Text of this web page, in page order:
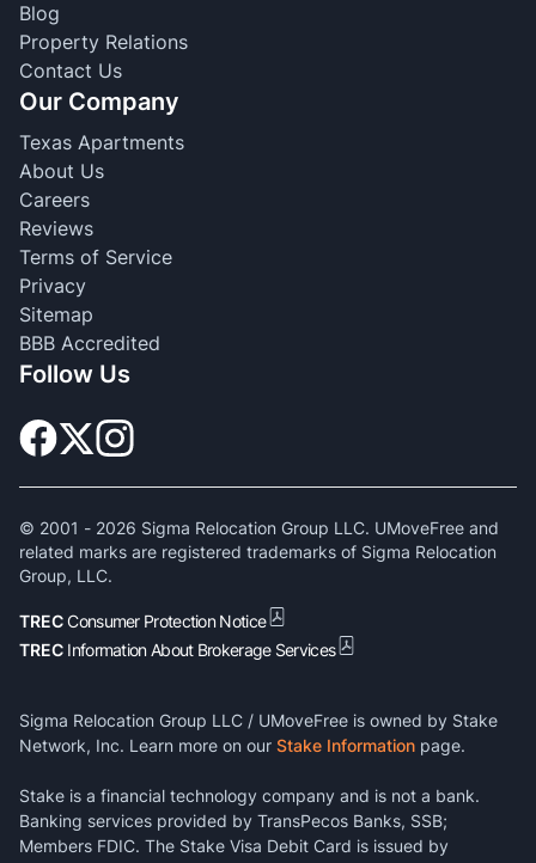
Blog
Property Relations
Contact Us
Our Company
Texas Apartments
About Us
Careers
Reviews
Terms of Service
Privacy
Sitemap
BBB Accredited
Follow Us
© 2001 - 2026 Sigma Relocation Group LLC. UMoveFree and
related marks are registered trademarks of Sigma Relocation
Group, LLC.
TRECConsumer Protection Notice
TREC Information About Brokerage Services
Sigma Relocation Group LLC / UMoveFree is owned by Stake
Network, Inc. Learn more on our Stake Information page.
Stake is a financial technology company and is not a bank.
Banking services provided by TransPecos Banks, SSB;
Members FDIC. The Stake Visa Debit Card is issued by